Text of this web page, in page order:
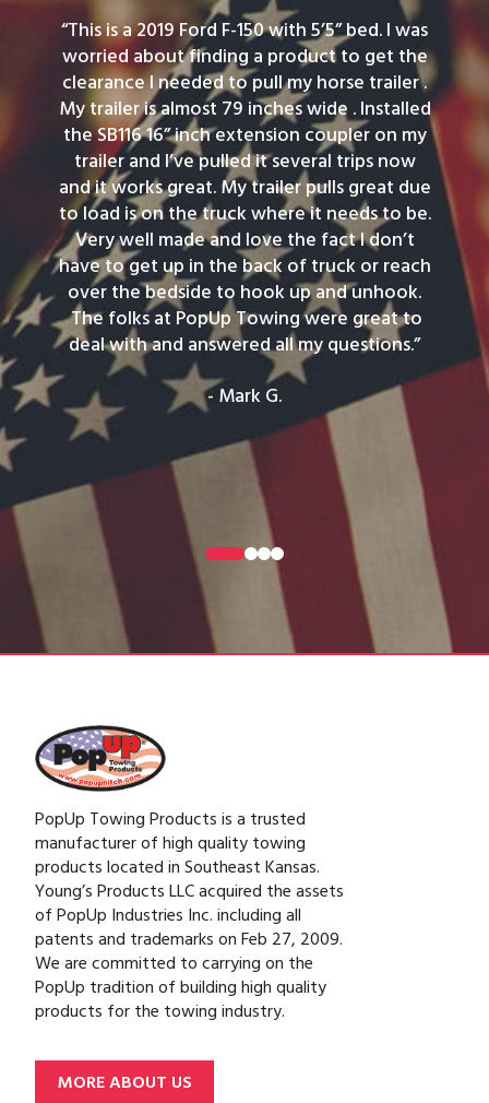
“This is a 2019 Ford F-150 with 5’5” bed. I was
worried about finding a product to get the
clearance I needed to pull my horse trailer .
My trailer is almost 79 inches wide . Installed
the SB116 16” inch extension coupler on my
trailer and I’ve pulled it several trips now
and it works great. My trailer pulls great due
to load is on the truck where it needs to be.
Very well made and love the fact I don’t
have to get up in the back of truck or reach
over the bedside to hook up and unhook.
The folks at PopUp Towing were great to
deal with and answered all my questions.”
- Mark G.
0 1 23
PopUp Towing Products is a trusted
manufacturer of high quality towing
products located in Southeast Kansas.
Young’s Products LLC acquired the assets
of PopUp Industries Inc. including all
patents and trademarks on Feb 27, 2009.
We are committed to carrying on the
PopUp tradition of building high quality
products for the towing industry.
MORE ABOUT US